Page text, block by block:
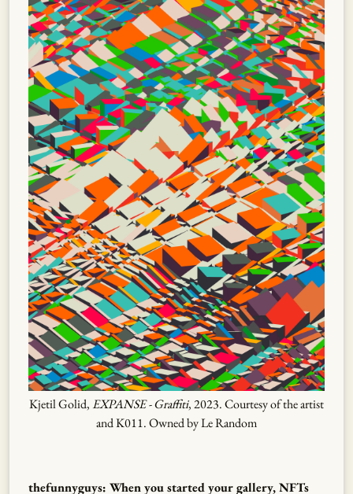
Kjetil Golid, EXPANSE - Graffiti, 2023. Courtesy of the artist
and K011. Owned by Le Random
thefunnyguys: When you started your gallery, NFTs